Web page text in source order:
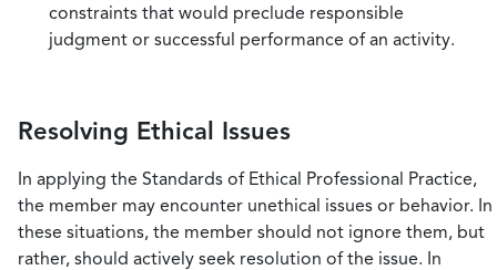
constraints that would preclude responsible
judgment or successful performance of an activity.
Resolving Ethical Issues
In applying the Standards of Ethical Professional Practice,
the member may encounter unethical issues or behavior. In
these situations, the member should not ignore them, but
rather, should actively seek resolution of the issue. In